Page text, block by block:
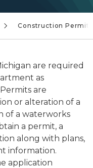
Construction Permits
are required
as
are
or alteration of a
of a waterworks
a permit, a
along with plans,
information.
application